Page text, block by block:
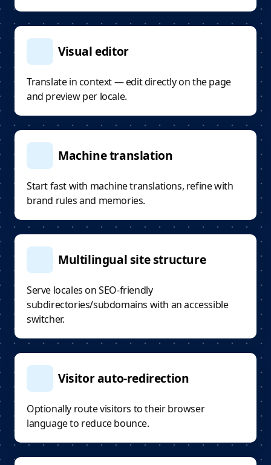
Visual editor
Translate in context — edit directly on the page
and preview per locale.
Machine translation
Start fast with machine translations, refine with
brand rules and memories.
Multilingual site structure
Serve locales on SEO-friendly
subdirectories/subdomains with an accessible
switcher.
Visitor auto-redirection
Optionally route visitors to their browser
language to reduce bounce.